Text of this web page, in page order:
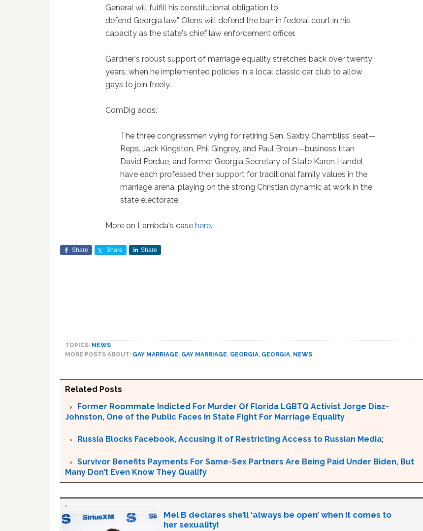
General will fulfill his constitutional obligation to
defend Georgia law.” Olens will defend the ban in federal court in his
capacity as the state's chief law enforcement officer.
Gardner's robust support of marriage equality stretches back over twenty
years, when he implemented policies in a local classic car club to allow
gays to join freely.
ComDig adds:
The three congressmen vying for retiring Sen. Saxby Chambliss' seat—
Reps. Jack Kingston, Phil Gingrey, and Paul Broun—business titan
David Perdue, and former Georgia Secretary of State Karen Handel
have each professed their support for traditional family values in the
marriage arena, playing on the strong Christian dynamic at work in the
state electorate.
More on Lambda's casehere.
Share Share Share
TOPICS: NEWS
MORE POSTS ABOUT: GAY MARRIAGE, GAY MARRIAGE, GEORGIA, GEORGIA, NEWS
Related Posts
Former Roommate Indicted For Murder Of Florida LGBTQ Activist Jorge Diaz-
Johnston, One of the Public Faces In State Fight For Marriage Equality
Russia Blocks Facebook, Accusing it of Restricting Access to Russian Media;
Survivor Benefits Payments For Same-Sex Partners Are Being Paid Under Biden, But
Many Don’t Even Know They Qualify
Mel B declares she’ll ‘always be open’ when it comes to
her sexuality!